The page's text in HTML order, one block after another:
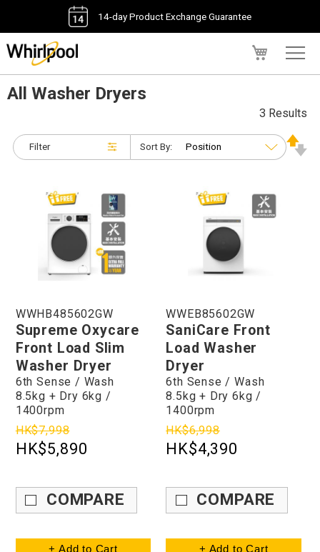
14-day Product Exchange Guarantee
All Washer Dryers
Filter
3 Results
Sort By:
WWHB485602GW
Supreme Oxycare
Front Load Slim
Washer Dryer
6th Sense / Wash
8.5kg + Dry 6kg /
1400rpm
HK$7,998
HK$5,890
COMPARE
+ Add to Cart
WWEB85602GW
SaniCare Front
Load Washer
Dryer
6th Sense / Wash
8.5kg + Dry 6kg /
1400rpm
HK$6,998
HK$4,390
COMPARE
+ Add to Cart